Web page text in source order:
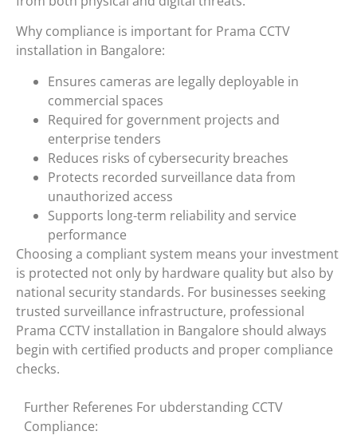
Why compliance is important for Prama CCTV
installation in Bangalore:
Ensures cameras are legally deployable in
commercial spaces
Required for government projects and
enterprise tenders
Reduces risks of cybersecurity breaches
Protects recorded surveillance data from
unauthorized access
Supports long-term reliability and service
performance
Choosing a compliant system means your investment
is protected not only by hardware quality but also by
national security standards. For businesses seeking
trusted surveillance infrastructure, professional
Prama CCTV installation in Bangalore should always
begin with certified products and proper compliance
checks.
Further Referenes For ubderstanding CCTV
Compliance: